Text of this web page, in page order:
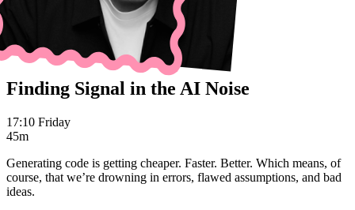
Finding Signal in the AI Noise
17:10 Friday
45m
Generating code is getting cheaper. Faster. Better. Which means, of
course, that we’re drowning in errors, flawed assumptions, and bad
ideas.